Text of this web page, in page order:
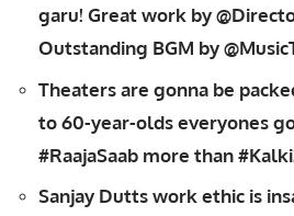
garu! Great work by
Outstanding BGM by
Theaters are gonna be
to 60-year-olds everyones
#RaajaSaab more than
Sanjay Dutts work ethic is